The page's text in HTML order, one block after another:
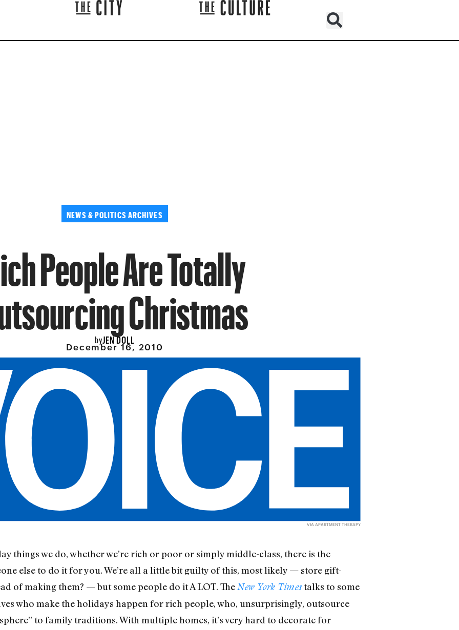
NEWS & POLITICS ARCHIVES
People Are Totally
Christmas
byJEN DOLL
December 16, 2010
VIA APARTMENT THERAPY
things we do, whether we’re rich or poor or simply middle-class, there is the
else to do it for you. We’re all a little bit guilty of this, most likely — store gift-
of making them? — but some people do it A LOT. TheNew York Timestalks to some
who make the holidays happen for rich people, who, unsurprisingly, outsource
to family traditions. With multiple homes, it’s very hard to decorate for